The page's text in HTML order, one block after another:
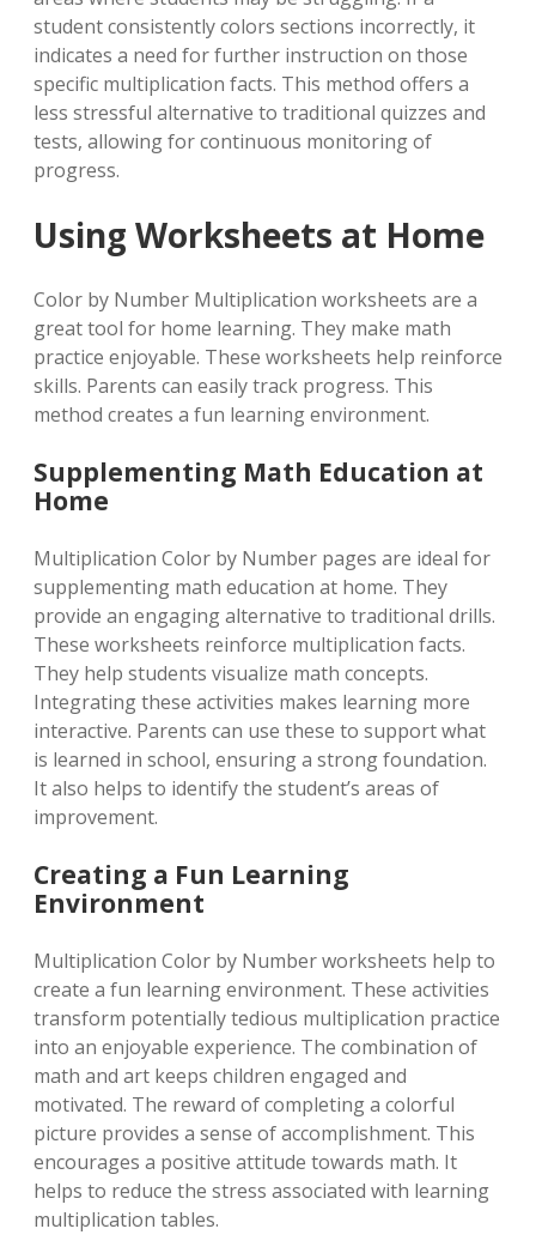
student consistently colors sections incorrectly, it
indicates a need for further instruction on those
specific multiplication facts. This method offers a
less stressful alternative to traditional quizzes and
tests, allowing for continuous monitoring of
progress.
Using Worksheets at Home
Color by Number Multiplication worksheets are a
great tool for home learning. They make math
practice enjoyable. These worksheets help reinforce
skills. Parents can easily track progress. This
method creates a fun learning environment.
Supplementing Math Education at
Home
Multiplication Color by Number pages are ideal for
supplementing math education at home. They
provide an engaging alternative to traditional drills.
These worksheets reinforce multiplication facts.
They help students visualize math concepts.
Integrating these activities makes learning more
interactive. Parents can use these to support what
is learned in school, ensuring a strong foundation.
It also helps to identify the student’s areas of
improvement.
Creating a Fun Learning
Environment
Multiplication Color by Number worksheets help to
create a fun learning environment. These activities
transform potentially tedious multiplication practice
into an enjoyable experience. The combination of
math and art keeps children engaged and
motivated. The reward of completing a colorful
picture provides a sense of accomplishment. This
encourages a positive attitude towards math. It
helps to reduce the stress associated with learning
multiplication tables.